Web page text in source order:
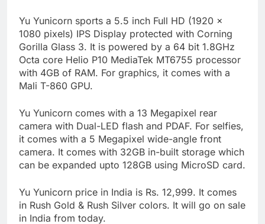
Yu Yunicorn sports a 5.5 inch Full HD (1920 x
1080 pixels) IPS Display protected with Corning
Gorilla Glass 3. It is powered by a 64 bit 1.8GHz
Octa core Helio P10 MediaTek MT6755 processor
with 4GB of RAM. For graphics, it comes with a
Mali T-860 GPU.
Yu Yunicorn comes with a 13 Megapixel rear
camera with Dual-LED flash and PDAF. For selfies,
it comes with a 5 Megapixel wide-angle front
camera. It comes with 32GB in-built storage which
can be expanded upto 128GB using MicroSD card.
Yu Yunicorn price in India is Rs. 12,999. It comes
in Rush Gold & Rush Silver colors. It will go on sale
in India from today.